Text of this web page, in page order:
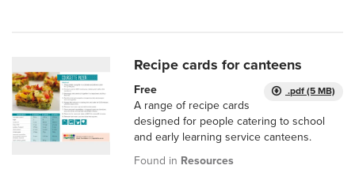
Recipe cards for canteens
.pdf (5 MB)
Free
A range of recipe cards
designed for people catering to school
and early learning service canteens.
Found in Resources